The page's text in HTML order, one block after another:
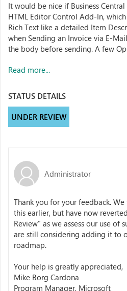
It would be nice if Business
HTML Editor Control Add-In,
Rich Text like a detailed Item
when Sending an Invoice via E-
the body before sending. A few
Read more...
STATUS DETAILS
UNDER REVIEW
Administrator
Thank you for your feedback.
this earlier, but have now
Review" as we assess our use of
are still considering adding it to
roadmap.
Your help is greatly appreciated,
Mike Borg Cardona
Program Manager, Microsoft